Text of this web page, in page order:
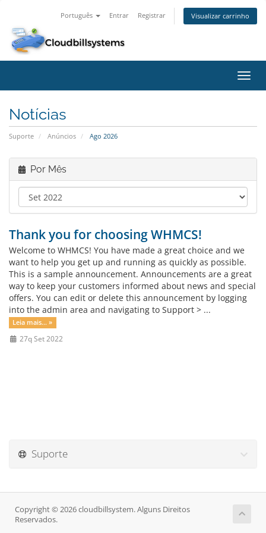
Português Entrar Registrar Visualizar carrinho
Notícias
Suporte Anúncios Ago 2026
Por Mês
Thank you for choosing WHMCS!
Welcome to WHMCS! You have made a great choice and we
want to help you get up and running as quickly as possible.
This is a sample announcement. Announcements are a great
way to keep your customers informed about news and special
offers. You can edit or delete this announcement by logging
into the admin area and navigating to Support > ...
Leia mais... »
27q Set 2022
Suporte
Copyright © 2026 cloudbillsystem. Alguns Direitos
Reservados.